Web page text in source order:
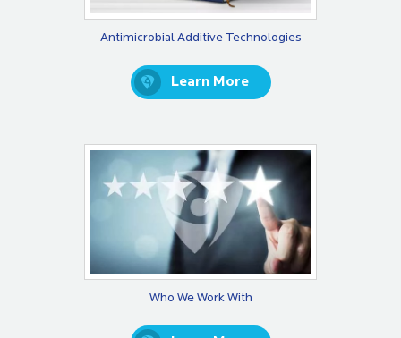
Antimicrobial Additive Technologies
Learn More
Who We Work With